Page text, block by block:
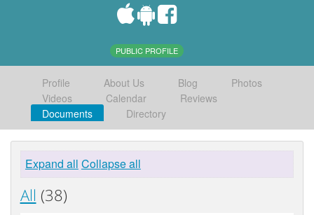
PUBLIC PROFILE
Profile About Us Blog
Photos
Videos
Calendar
Reviews
Documents
Directory
Expand all Collapse all
All (38)